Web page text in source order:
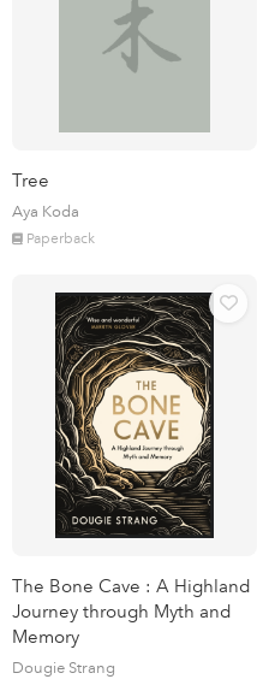
Tree
Aya Koda
Paperback
The Bone Cave : A Highland
Journey through Myth and
Memory
Dougie Strang